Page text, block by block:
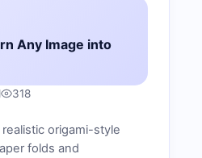
Any Image into
318
origami-style
folds and